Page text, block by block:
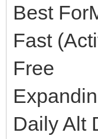
Best
Fast
Free
Daily Alt